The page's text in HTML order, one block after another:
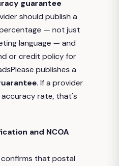
guarantee
should publish a
— not just
language — and
or credit policy for
publishes a
. If a provider
rate, that's
and NCOA
that postal